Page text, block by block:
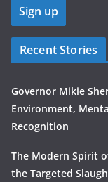
Recent Stories
Governor Mikie
Environment,
Recognition
The Modern Spirit
the Targeted